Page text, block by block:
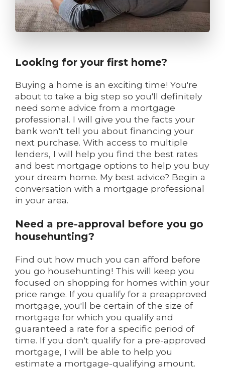
Looking for your first home?
Buying a home is an exciting time! You're
about to take a big step so you'll definitely
need some advice from a mortgage
professional. I will give you the facts your
bank won't tell you about financing your
next purchase. With access to multiple
lenders, I will help you find the best rates
and best mortgage options to help you buy
your dream home. My best advice? Begin a
conversation with a mortgage professional
in your area.
Need a pre-approval before you go
househunting?
Find out how much you can afford before
you go househunting! This will keep you
focused on shopping for homes within your
price range. If you qualify for a preapproved
mortgage, you'll be certain of the size of
mortgage for which you qualify and
guaranteed a rate for a specific period of
time. If you don't qualify for a pre-approved
mortgage, I will be able to help you
estimate a mortgage-qualifying amount.